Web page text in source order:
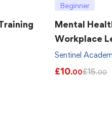
Beginner
Mental
Workplace
Sentinel
£10.00£15.00